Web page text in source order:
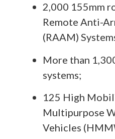
2,000 155mm
Remote Anti-
(RAAM)
More than
systems;
125 High
Multipurpose
Vehicles